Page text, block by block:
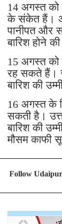
14 अगस्त को
के संकेत हैं।
पानीपत और
बारिश होने
15 अगस्त को
रह सकते हैं।
बारिश की
16 अगस्त के
सकती है।
बारिश की
मौसम काफी
Follow